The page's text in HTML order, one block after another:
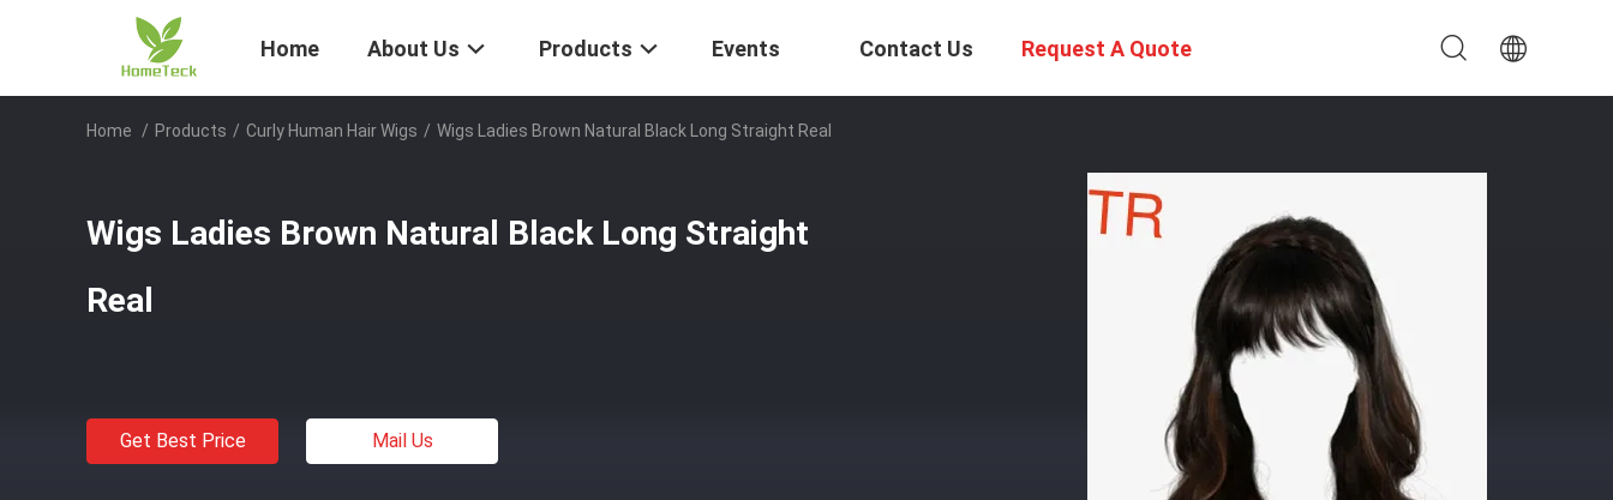
Home About Us Products Events Contact Us Request A Quote
Home / Products / Curly Human Hair Wigs / Wigs Ladies Brown Natural Black Long Straight Real
Wigs Ladies Brown Natural Black Long Straight
Real
Get Best Price Mail Us